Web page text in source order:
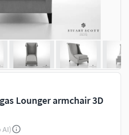
Lounger armchair 3D
AI)